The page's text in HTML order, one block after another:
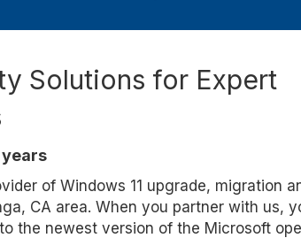
Solutions for Expert
years
of Windows 11 upgrade, migration
CA area. When you partner with us,
the newest version of the Microsoft